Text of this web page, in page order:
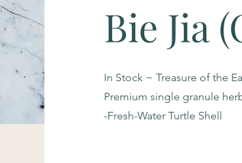
Bie Jia
In Stock ~ Treasure of the
Premium single granule
-Fresh-Water Turtle Shell